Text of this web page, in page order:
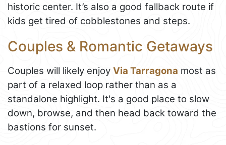
historic center. It’s also a good fallback route if
kids get tired of cobblestones and steps.
Couples & Romantic Getaways
Couples will likely enjoy Via Tarragona most as
part of a relaxed loop rather than as a
standalone highlight. It's a good place to slow
down, browse, and then head back toward the
bastions for sunset.